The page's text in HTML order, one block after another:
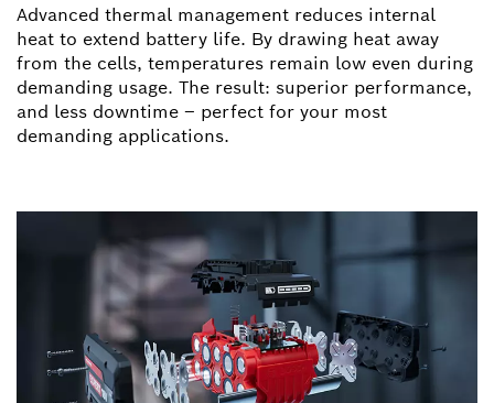
Advanced thermal management reduces internal
heat to extend battery life. By drawing heat away
from the cells, temperatures remain low even during
demanding usage. The result: superior performance,
and less downtime – perfect for your most
demanding applications.